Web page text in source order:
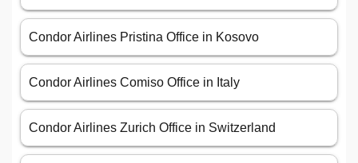
Condor Airlines Pristina Office in Kosovo
Condor Airlines Comiso Office in Italy
Condor Airlines Zurich Office in Switzerland